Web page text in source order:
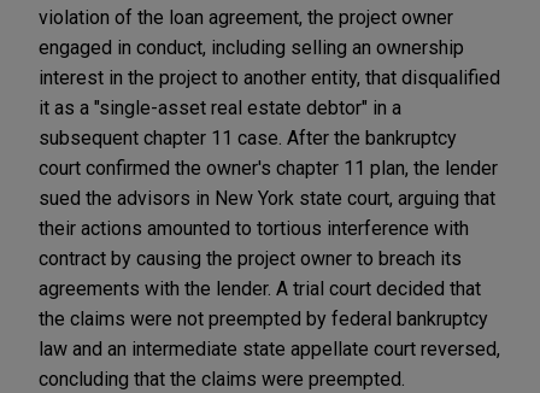
violation of the loan agreement, the project owner
engaged in conduct, including selling an ownership
interest in the project to another entity, that disqualified
it as a "single-asset real estate debtor" in a
subsequent chapter 11 case. After the bankruptcy
court confirmed the owner's chapter 11 plan, the lender
sued the advisors in New York state court, arguing that
their actions amounted to tortious interference with
contract by causing the project owner to breach its
agreements with the lender. A trial court decided that
the claims were not preempted by federal bankruptcy
law and an intermediate state appellate court reversed,
concluding that the claims were preempted.